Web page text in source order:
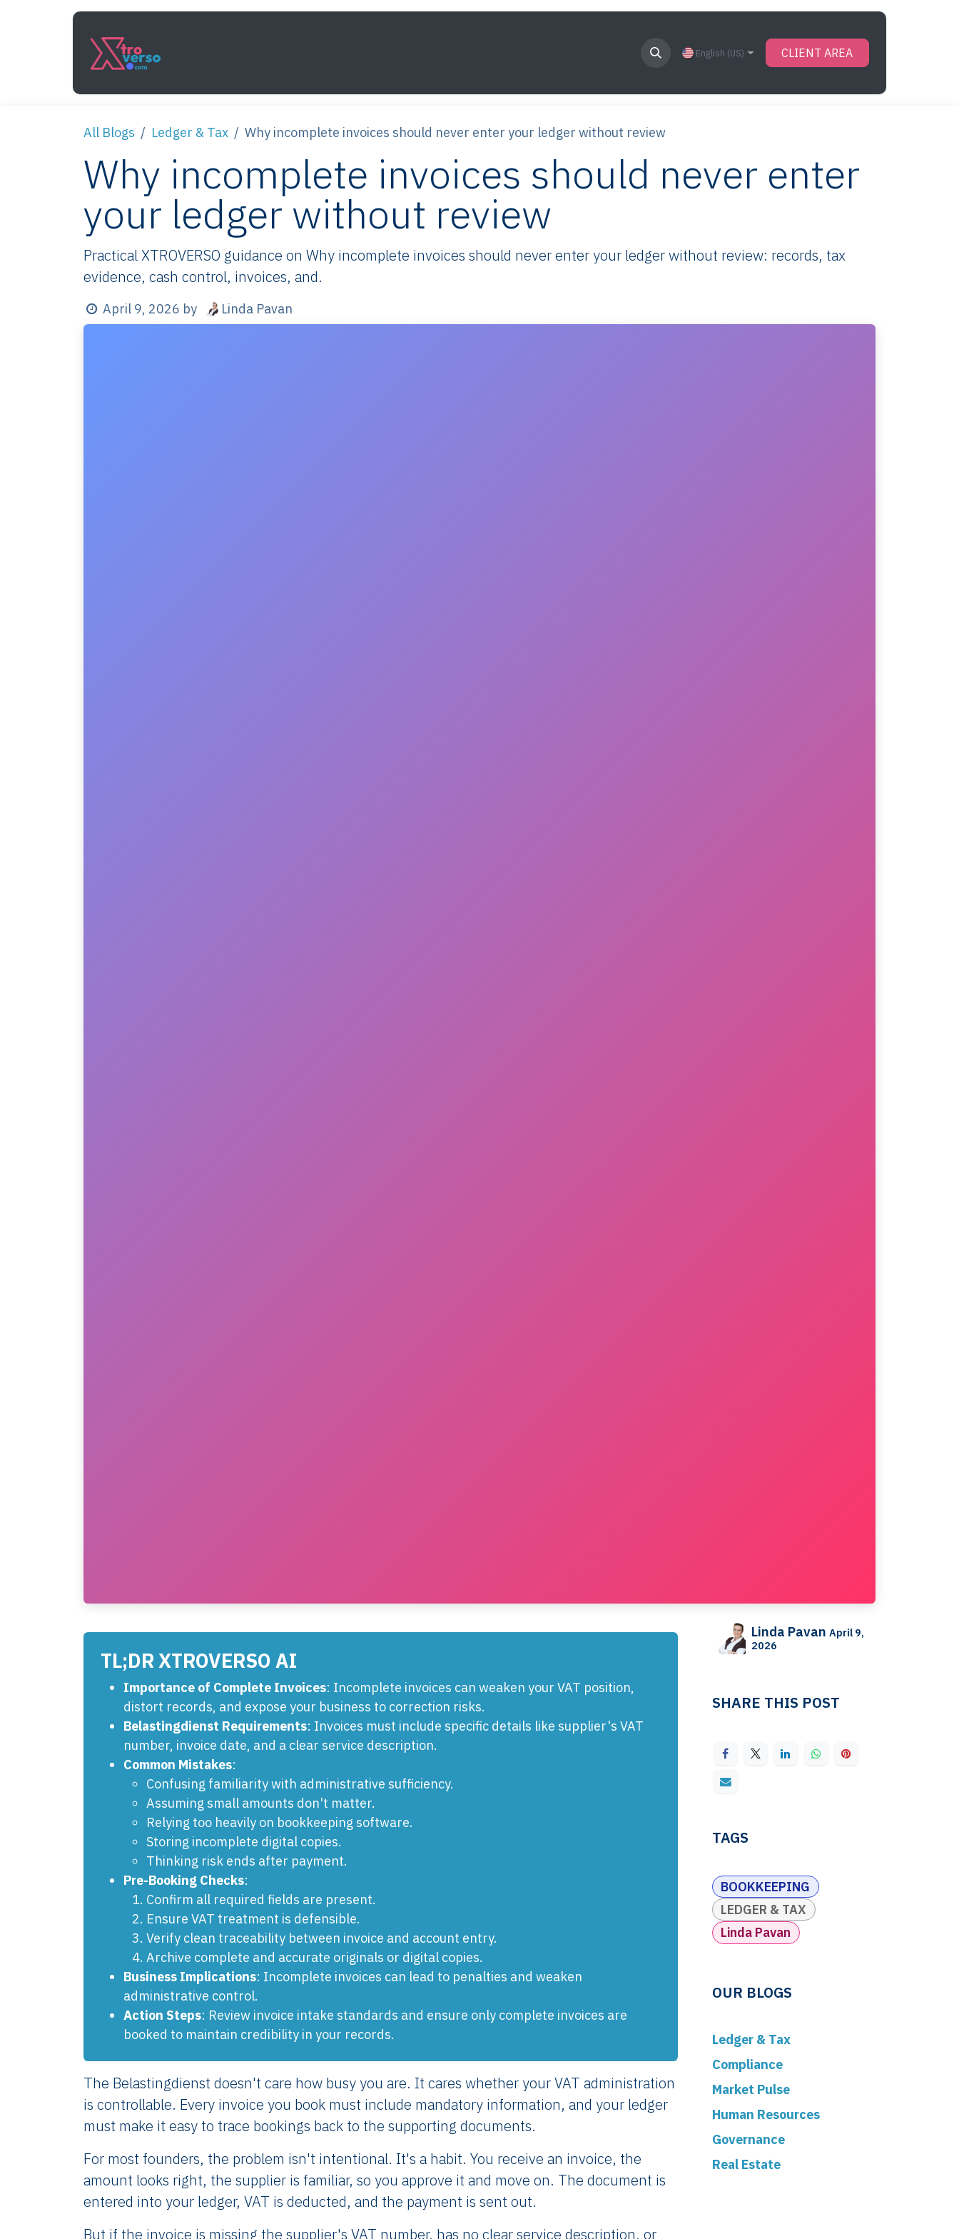
Skip to Content
English (US) CLIENT AREA
All Blogs Ledger & Tax Why incomplete invoices should never enter your ledger without review
Why incomplete invoices should never enter
your ledger without review
Practical XTROVERSO guidance on Why incomplete invoices should never enter your ledger without review: records, tax
evidence, cash control, invoices, and.
April 9, 2026 by Linda Pavan
TL;DR XTROVERSO AI
Importance of Complete Invoices: Incomplete invoices can weaken your VAT position,
distort records, and expose your business to correction risks.
Belastingdienst Requirements: Invoices must include specific details like supplier's VAT
number, invoice date, and a clear service description.
Common Mistakes:
Confusing familiarity with administrative sufficiency.
Assuming small amounts don't matter.
Relying too heavily on bookkeeping software.
Storing incomplete digital copies.
Thinking risk ends after payment.
Pre-Booking Checks:
Confirm all required fields are present.
Ensure VAT treatment is defensible.
Verify clean traceability between invoice and account entry.
Archive complete and accurate originals or digital copies.
Business Implications: Incomplete invoices can lead to penalties and weaken
administrative control.
Action Steps: Review invoice intake standards and ensure only complete invoices are
booked to maintain credibility in your records.
The Belastingdienst doesn't care how busy you are. It cares whether your VAT administration
is controllable. Every invoice you book must include mandatory information, and your ledger
must make it easy to trace bookings back to the supporting documents.
For most founders, the problem isn't intentional. It's a habit. You receive an invoice, the
amount looks right, the supplier is familiar, so you approve it and move on. The document is
entered into your ledger, VAT is deducted, and the payment is sent out.
But if the invoice is missing the supplier's VAT number, has no clear service description, or
Linda Pavan April 9,
2026
SHARE THIS POST
TAGS
BOOKKEEPING
LEDGER & TAX
Linda Pavan
OUR BLOGS
Ledger & Tax
Compliance
Market Pulse
Human Resources
Governance
Real Estate